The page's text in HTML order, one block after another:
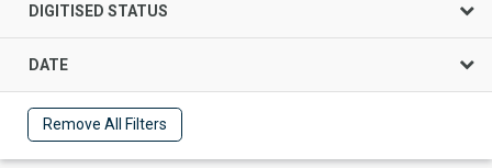
DIGITISED STATUS
DATE
Remove All Filters